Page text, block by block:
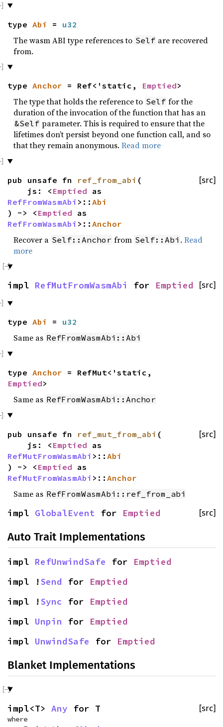
type Abi = u32
The wasm ABI type references to Self are recovered
from.
type Anchor = Ref<'static, Emptied>
The type that holds the reference to Self for the
duration of the invocation of the function that has an
&Self parameter. This is required to ensure that the
lifetimes don’t persist beyond one function call, and so
that they remain anonymous. Read more
[src]
pub unsafe fn ref_from_abi (
js: < Emptied as
RefFromWasmAbi >:: Abi
) -> < Emptied as
RefFromWasmAbi >:: Anchor
Recover a Self::Anchor from Self::Abi .Read
more
[src]
impl RefMutFromWasmAbi for Emptied
type Abi = u32
Same as RefFromWasmAbi::Abi
type Anchor = RefMut<'static,
Emptied>
Same as RefFromWasmAbi::Anchor
[src]
pub unsafe fn ref_mut_from_abi (
js: < Emptied as
RefMutFromWasmAbi >:: Abi
) -> < Emptied as
RefMutFromWasmAbi >:: Anchor
Same as RefFromWasmAbi::ref_from_abi
[src]
impl GlobalEvent for Emptied
Auto Trait Implementations
impl RefUnwindSafe for Emptied
impl !Send for Emptied
impl !Sync for Emptied
impl Unpin for Emptied
impl UnwindSafe for Emptied
Blanket Implementations
[src]
impl<T> Any for T
where